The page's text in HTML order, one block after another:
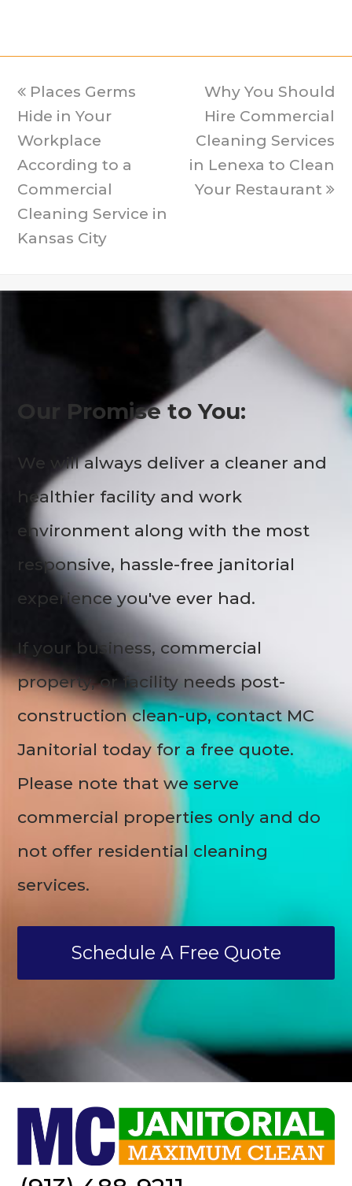
previous
post:
Places Germs
Hide in Your
Workplace
According to a
Commercial
Cleaning Service in
Kansas City
next
post:
Why You Should
Hire Commercial
Cleaning Services
in Lenexa to Clean
Your Restaurant
Our Promise to You:
We will always deliver a cleaner and
healthier facility and work
environment along with the most
responsive, hassle-free janitorial
experience you've ever had.
If your business, commercial
property, or facility needs post-
construction clean-up, contact MC
Janitorial today for a free quote.
Please note that we serve
commercial properties only and do
not offer residential cleaning
services.
Schedule A Free Quote